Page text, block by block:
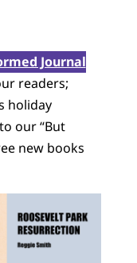
Journal
readers;
holiday
our “But
new books